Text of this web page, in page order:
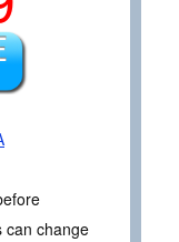
can change